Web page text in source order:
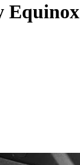
Equinox